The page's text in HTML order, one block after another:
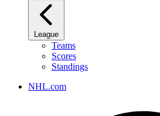
League
Teams
Scores
Standings
NHL.com